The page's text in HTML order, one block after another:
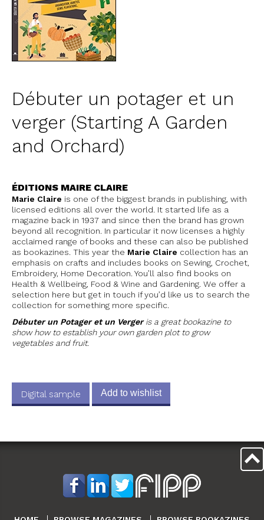
Débuter un potager et un
verger (Starting A Garden
and Orchard)
ÉDITIONS MAIRE CLAIRE
Marie Claire is one of the biggest brands in publishing, with
licensed editions all over the world. It started life as a
magazine back in 1937 and since then the brand has grown
beyond all recognition. In particular it now licenses a highly
acclaimed range of books and these can also be published
as bookazines. This year the Marie Claire collection has an
emphasis on crafts and includes books on Sewing, Crochet,
Embroidery, Home Decoration. You’ll also find books on
Health & Wellbeing, Food & Wine and Gardening. We offer a
selection here but get in touch if you’d like us to search the
collection for something more specific.
Débuter un Potager et un Vergeris a great bookazine to
show how to establish your own garden plot to grow
vegetables and fruit.
Digital sample Add to wishlist